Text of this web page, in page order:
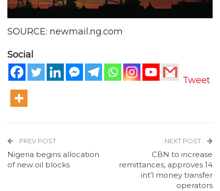
SOURCE: newmail.ng.com
Social
Tweet
PREV POST
Nigeria begins allocation
of new oil blocks
NEXT POST
CBN to increase
remittances, approves 14
int’l money transfer
operators